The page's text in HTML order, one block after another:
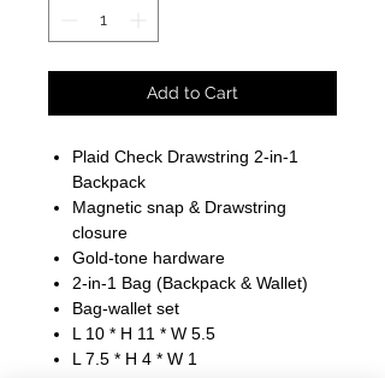
Add to Cart
Plaid Check Drawstring 2-in-1
Backpack
Magnetic snap & Drawstring
closure
Gold-tone hardware
2-in-1 Bag (Backpack & Wallet)
Bag-wallet set
L 10 * H 11 * W 5.5
L 7.5 * H 4 * W 1